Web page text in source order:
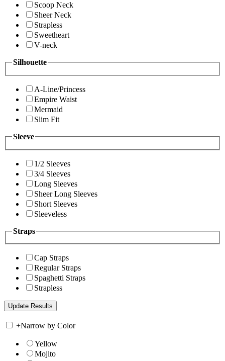
Scoop Neck
Sheer Neck
Strapless
Sweetheart
V-neck
Silhouette
A-Line/Princess
Empire Waist
Mermaid
Slim Fit
Sleeve
1/2 Sleeves
3/4 Sleeves
Long Sleeves
Sheer Long Sleeves
Short Sleeves
Sleeveless
Straps
Cap Straps
Regular Straps
Spaghetti Straps
Strapless
+Narrow by Color
Yellow
Mojito